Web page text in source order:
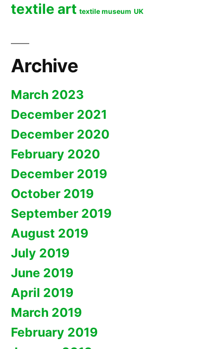
textile art textile museum UK
Archive
March 2023
December 2021
December 2020
February 2020
December 2019
October 2019
September 2019
August 2019
July 2019
June 2019
April 2019
March 2019
February 2019